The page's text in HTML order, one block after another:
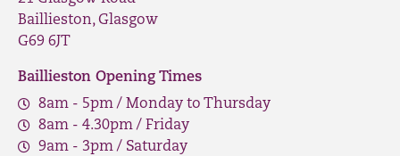
Baillieston, Glasgow
G69 6JT
Baillieston Opening Times
8am - 5pm / Monday to Thursday
8am - 4.30pm / Friday
9am - 3pm / Saturday